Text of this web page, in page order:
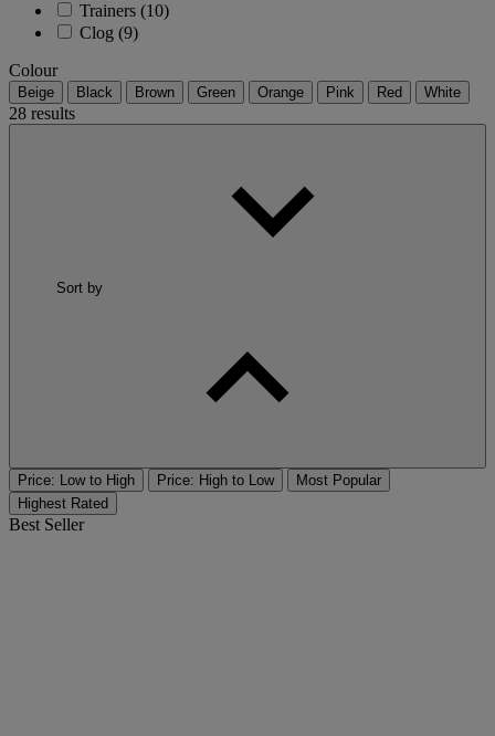
Trainers (10)
Clog (9)
Colour
Beige Black Brown Green Orange Pink Red White
28 results
Sort by
Price: Low to High Price: High to Low
Most Popular
Highest Rated
Best Seller